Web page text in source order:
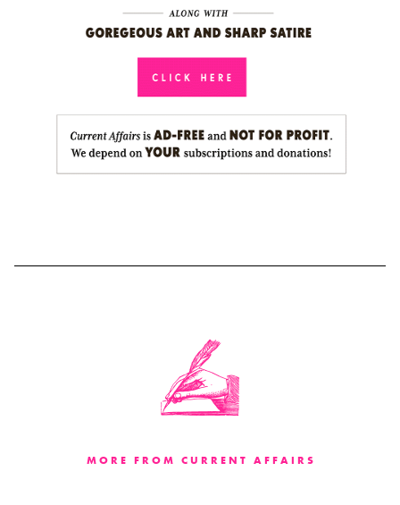
MORE FROM CURRENT AFFAIRS